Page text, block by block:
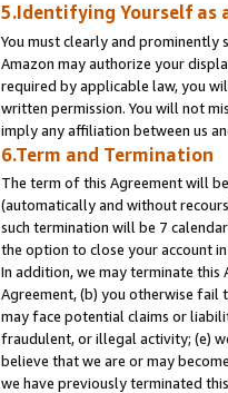
5.Identifying Yourself as
You must clearly and
Amazon may authorize your
required by applicable law, you
written permission. You will not
imply any affiliation between us
6.Term and Termination
The term of this Agreement will
(automatically and without
such termination will be 7
the option to close your account
In addition, we may terminate
Agreement, (b) you otherwise fail
may face potential claims or
fraudulent, or illegal activity; (e)
believe that we are or may
we have previously terminated